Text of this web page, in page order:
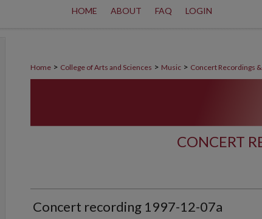
HOME ABOUT FAQ LOGIN
Home > College of Arts and Sciences > Music > Concert Recordings
CONCERT
Concert recording 1997-12-07a